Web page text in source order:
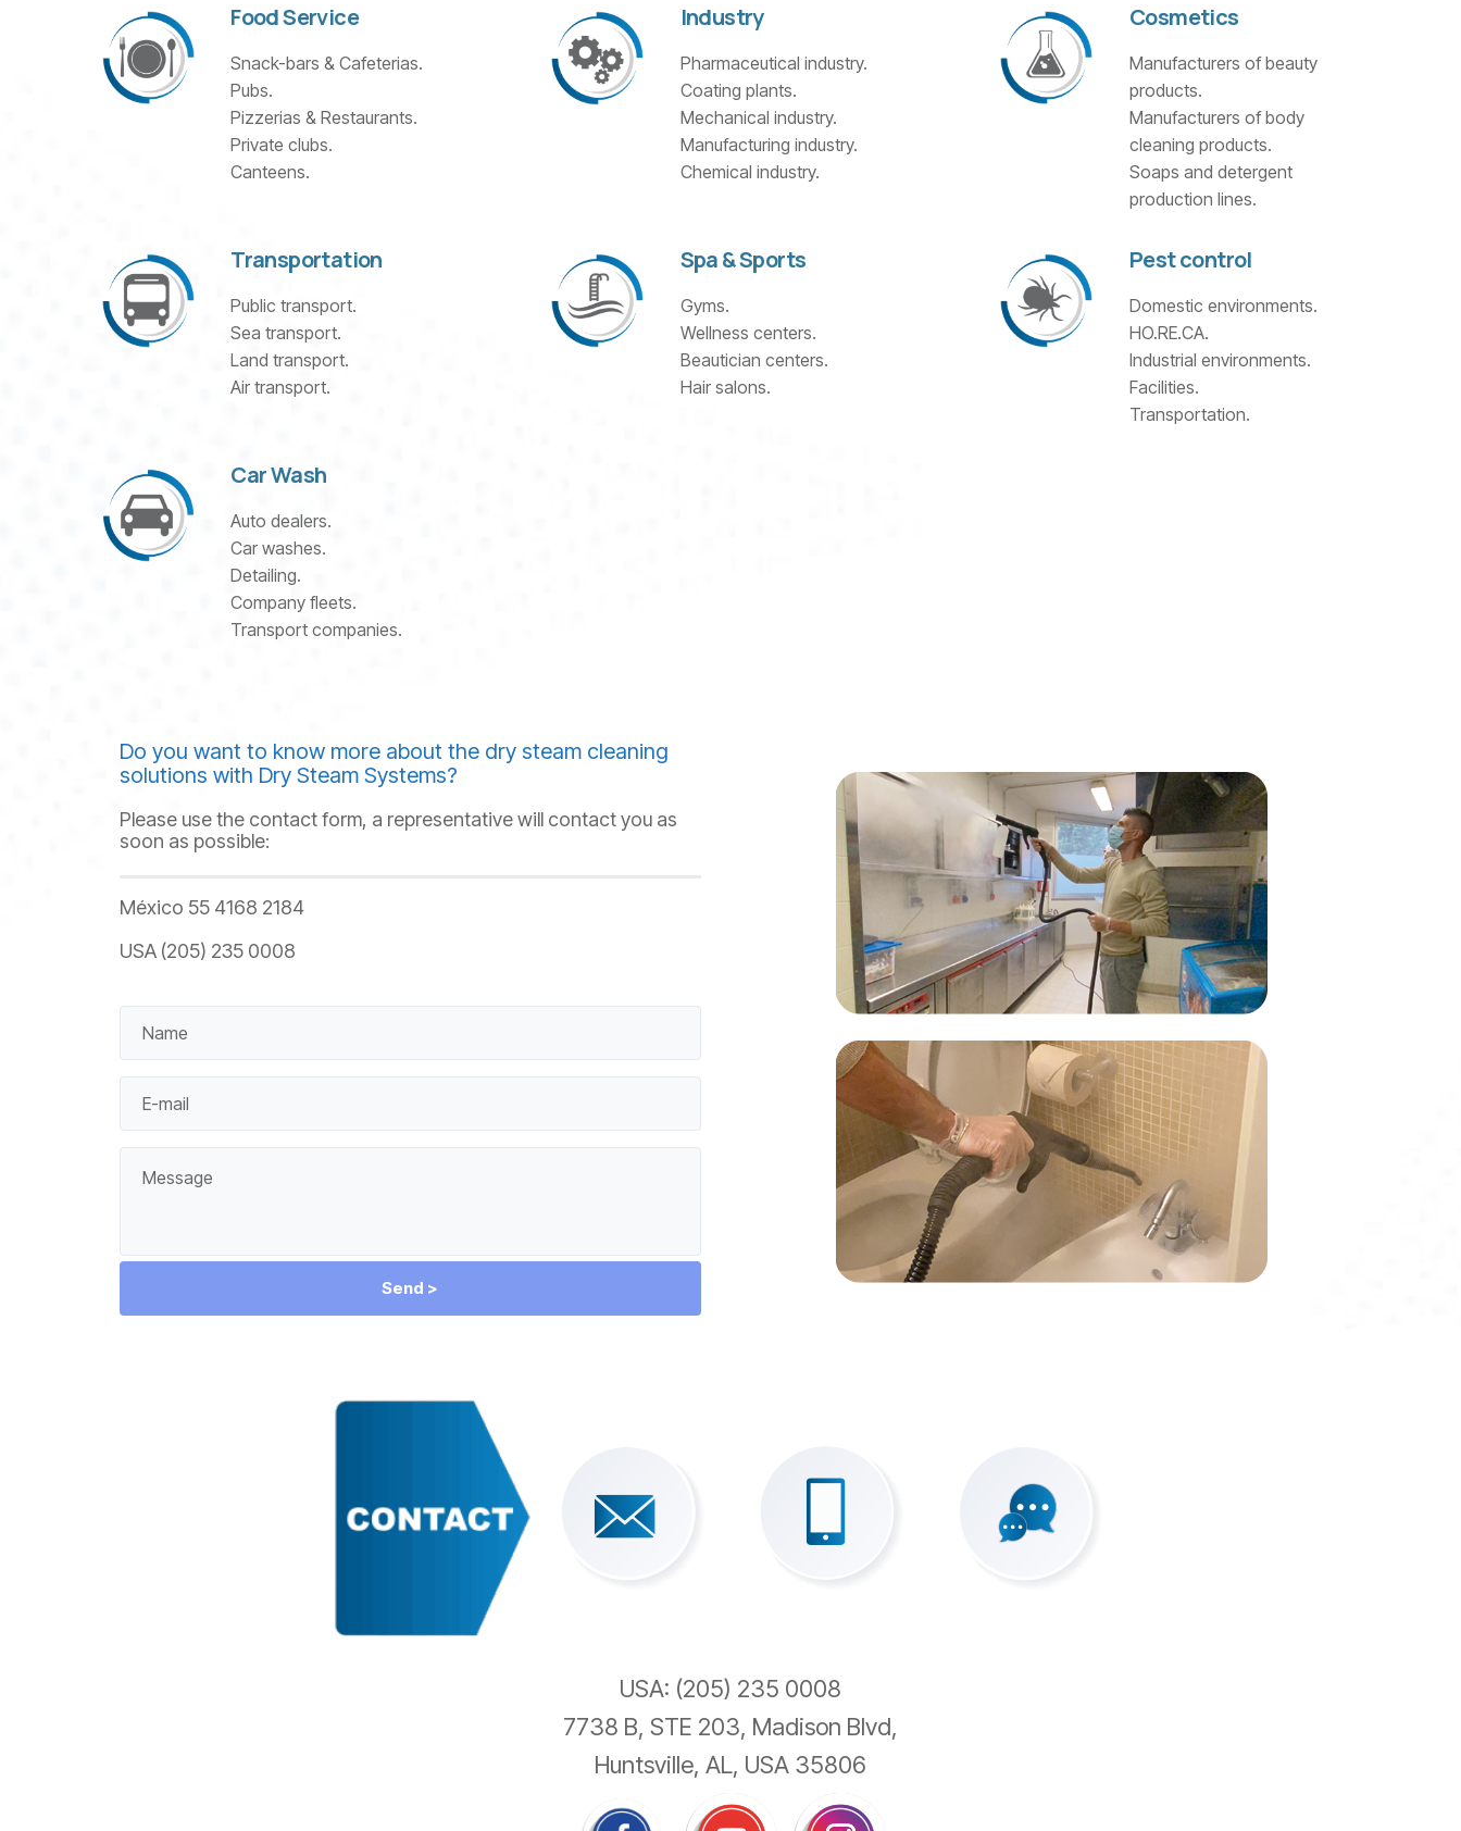
Food Service
Snack-bars & Cafeterias.
Pubs.
Pizzerias & Restaurants.
Private clubs.
Canteens.
Industry
Pharmaceutical industry.
Coating plants.
Mechanical industry.
Manufacturing industry.
Chemical industry.
Cosmetics
Manufacturers of beauty
products.
Manufacturers of body
cleaning products.
Soaps and detergent
production lines.
Transportation
Public transport.
Sea transport.
Land transport.
Air transport.
Spa & Sports
Gyms.
Wellness centers.
Beautician centers.
Hair salons.
Pest control
Domestic environments.
HO.RE.CA.
Industrial environments.
Facilities.
Transportation.
Car Wash
Auto dealers.
Car washes.
Detailing.
Company fleets.
Transport companies.
Do you want to know more about the dry steam cleaning
solutions with Dry Steam Systems?
Please use the contact form, a representative will contact you as
soon as possible:
México 55 4168 2184
USA (205) 235 0008
USA: (205) 235 0008
7738 B, STE 203, Madison Blvd,
Huntsville, AL, USA 35806